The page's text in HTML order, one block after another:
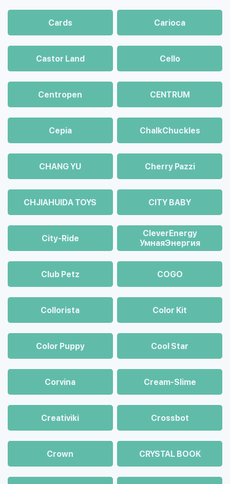
Cards Carioca
Castor Land Cello
Centropen CENTRUM
Cepia ChalkСhuckles
CHANG YU Cherry Pazzi
CHJIAHUIDA TOYS CITY BABY
City-Ride
CleverEnergy
УмнаяЭнергия
Club Petz COGO
Collorista Color Kit
Color Puppy Cool Star
Corvina Cream-Slime
Creativiki Crossbot
Crown CRYSTAL BOOK